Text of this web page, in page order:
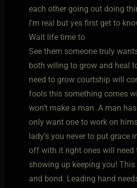
each other going out doing
I’m real but yes first get to
Wait life time to
See them someone truly
both wiling to grow and heal
need to grow courtship will
fools this something comes
won’t make a man .A man
only want one to work on
lady’s you never to put grace
off with it right ones will need
showing up keeping you!
and bond. Leading hand